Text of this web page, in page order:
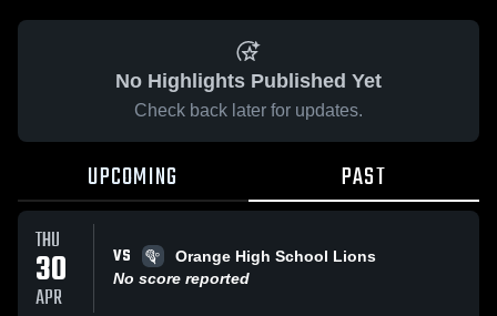
No Highlights Published Yet
Check back later for updates.
UPCOMING PAST
THU
30
APR
VS
Orange High School Lions
No score reported